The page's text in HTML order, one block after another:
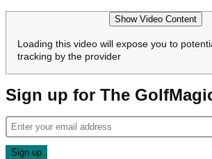
Show Video Content
Loading this video will expose you to
tracking by the provider
Sign up for The